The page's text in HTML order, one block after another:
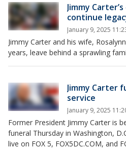
Jimmy
continue
January 9, 2025
Jimmy Carter and his wife,
years, leave behind a sprawling
Jimmy Carter
service
January 9, 2025
Former President Jimmy Carter is
funeral Thursday in Washington,
live on FOX 5, FOX5DC.COM, and